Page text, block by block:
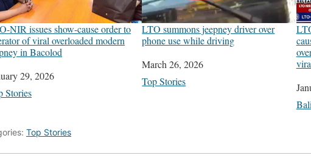
NIR issues show-cause order to
of viral overloaded modern
in Bacolod
29, 2026
to
Stories
LTO summons jeepney driver over
phone use while driving
Date
March 26, 2026
In relation to
Top Stories
In
Top Stories